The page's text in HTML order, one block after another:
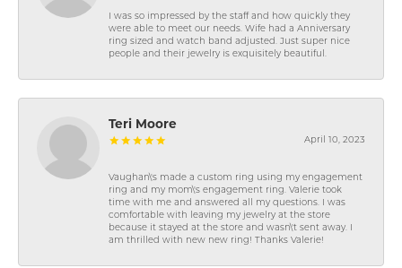
I was so impressed by the staff and how quickly they
were able to meet our needs. Wife had a Anniversary
ring sized and watch band adjusted. Just super nice
people and their jewelry is exquisitely beautiful.
Teri Moore
April 10, 2023
Vaughan\'s made a custom ring using my engagement
ring and my mom\'s engagement ring. Valerie took
time with me and answered all my questions. I was
comfortable with leaving my jewelry at the store
because it stayed at the store and wasn\'t sent away. I
am thrilled with new new ring! Thanks Valerie!